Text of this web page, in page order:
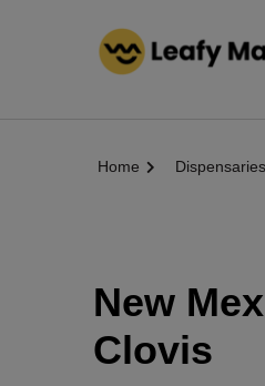
Home Dispensaries
New
Clovis